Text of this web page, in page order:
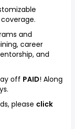
and
career
and
off PAID! Along
please click